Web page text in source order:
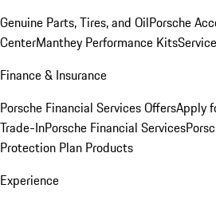
Genuine Parts, Tires, and OilPorsche
CenterManthey Performance Kits
Finance & Insurance
Porsche Financial Services OffersApply
Trade-InPorsche Financial Services
Protection Plan Products
Experience